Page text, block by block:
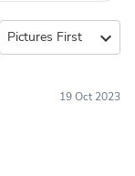
expand_more
19 Oct 2023